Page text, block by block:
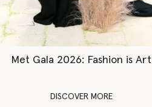
Met Gala 2026: Fashion is Art
DISCOVER MORE